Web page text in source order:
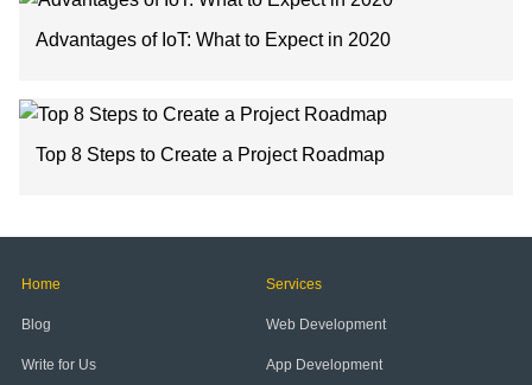
Advantages of IoT: What to Expect in 2020
Top 8 Steps to Create a Project Roadmap
Home
Blog
Write for Us
Services
Web Development
App Development